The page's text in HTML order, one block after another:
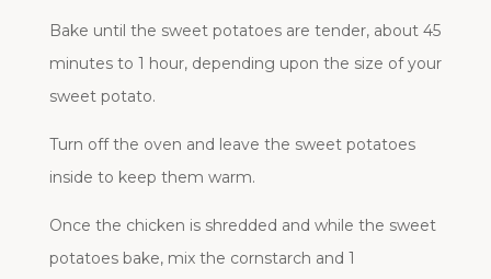
Bake until the sweet potatoes are tender, about 45
minutes to 1 hour, depending upon the size of your
sweet potato.
Turn off the oven and leave the sweet potatoes
inside to keep them warm.
Once the chicken is shredded and while the sweet
potatoes bake, mix the cornstarch and 1